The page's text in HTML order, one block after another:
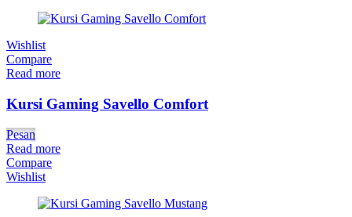
Wishlist
Compare
Read more
Kursi Gaming Savello Comfort
Pesan
Read more
Compare
Wishlist